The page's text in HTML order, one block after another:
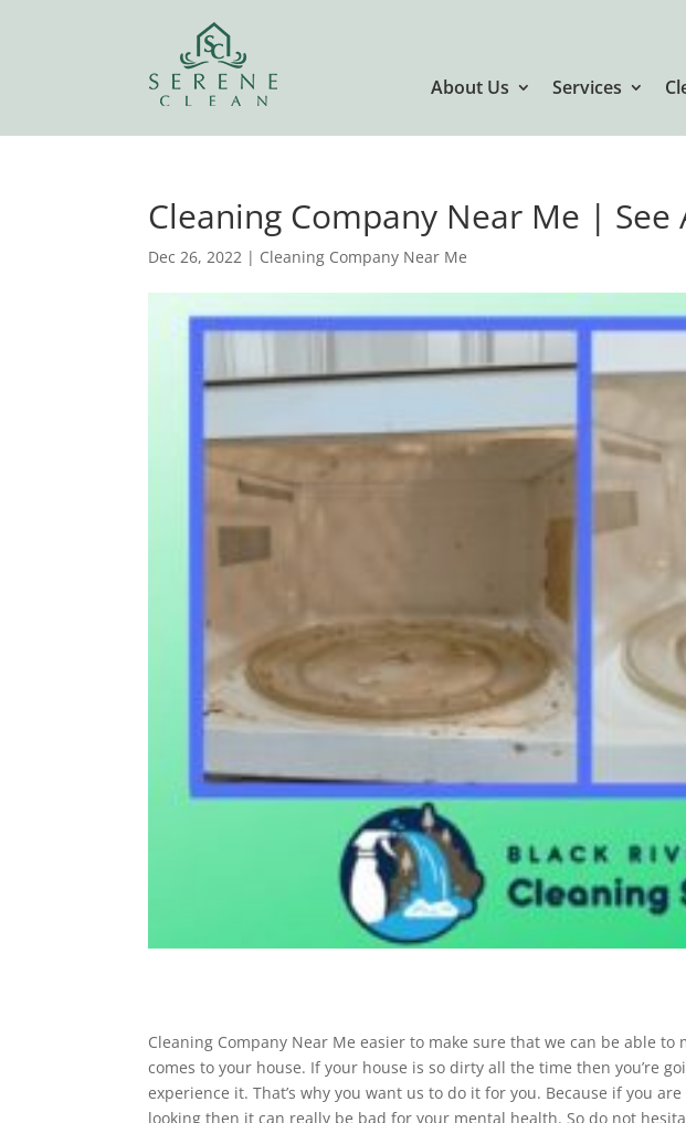
About Us Services
Cleaning Company Near Me |
Dec 26, 2022 | Cleaning Company Near Me
Cleaning Company Near Me easier to make sure that we can be able
comes to your house. If your house is so dirty all the time then you’re
experience it. That’s why you want us to do it for you. Because if you
looking then it can really be bad for your mental health. So do not